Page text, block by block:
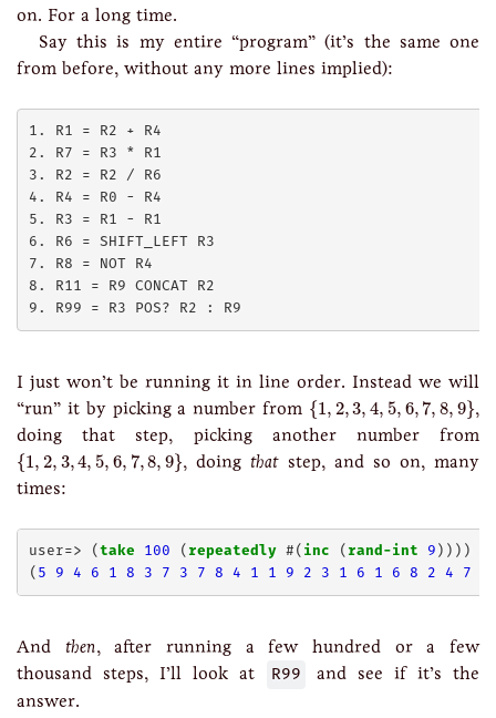
on. For a long time.
Say this is my entire “program” (it’s the same one
from before, without any more lines implied):
1. R1 = R2 + R4
2. R7 = R3 * R1
3. R2 = R2 / R6
4. R4 = R0 - R4
5. R3 = R1 - R1
6. R6 = SHIFT_LEFT R3
7. R8 = NOT R4
8. R11 = R9 CONCAT R2
I just won’t be running it in line order. Instead we will
“run” it by picking a number from {1, 2,3, 4, 5, 6, 7, 8, 9}
{1, ,3 4 5, ,7 8 9}
,
doing that step, picking another number from
{1, 2, 3,4, 5, 6, 7,8, 9}
{1, ,3 4 5, ,7 8 9} , doingthatstep, and so on, many
times:
user=> (take 100 (repeatedly #(inc (rand-int 9))))
(5 9 4 6 1 8 3 7 3 7 8 4 1 1 9 2 3 1 6 1 6 8 2 4 7
And then, after running a few hundred or a few
thousand steps, I’ll look at
R99
and see if it’s the
answer.